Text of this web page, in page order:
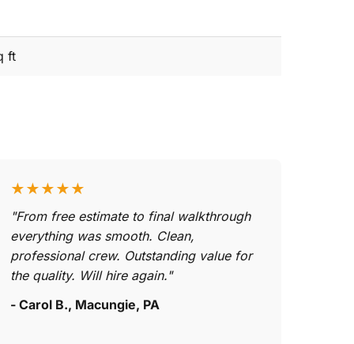
ft
★★★★★
"From free estimate to final walkthrough
everything was smooth. Clean,
professional crew. Outstanding value for
the quality. Will hire again."
- Carol B., Macungie, PA